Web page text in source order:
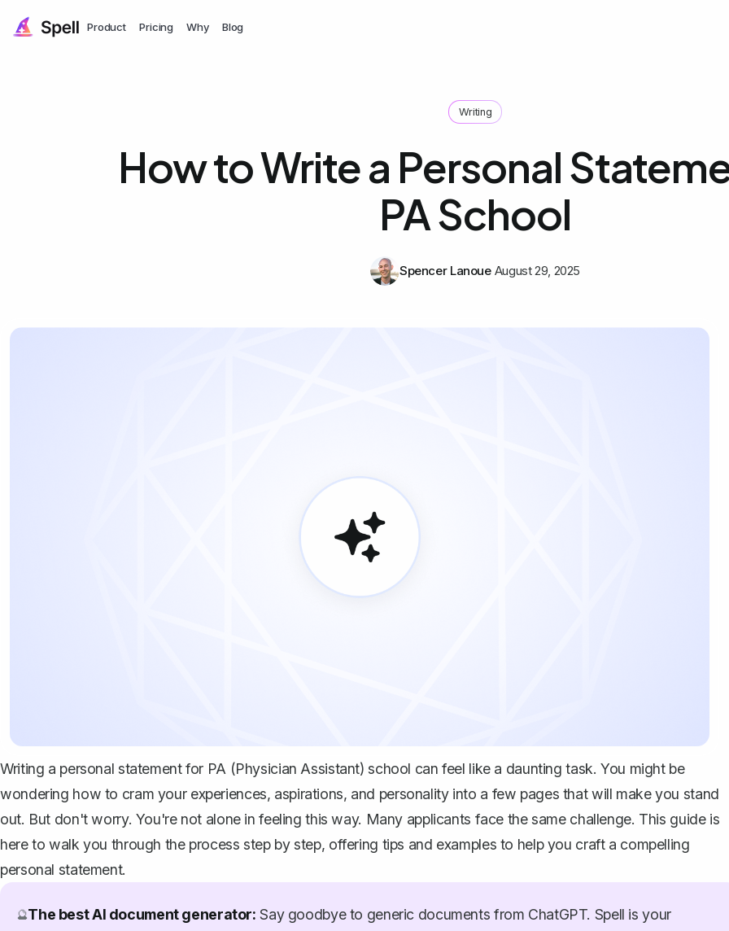
Product Pricing Why Blog
Writing
How to Write a Personal
PA School
Spencer Lanoue August 29, 2025
Writing a personal statement for PA (Physician Assistant) school can feel like a daunting task. You might be
wondering how to cram your experiences, aspirations, and personality into a few pages that will make you stand
out. But don't worry. You're not alone in feeling this way. Many applicants face the same challenge. This guide is
here to walk you through the process step by step, offering tips and examples to help you craft a compelling
personal statement.
🔮The best AI document generator: Say goodbye to generic documents from ChatGPT. Spell is your